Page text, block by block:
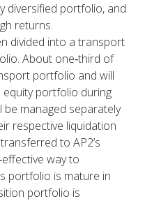
diversified portfolio, and
returns.
divided into a transport
About one‑third of
portfolio and will
equity portfolio during
be managed separately
respective liquidation
to AP2’s
way to
portfolio is mature in
portfolio is